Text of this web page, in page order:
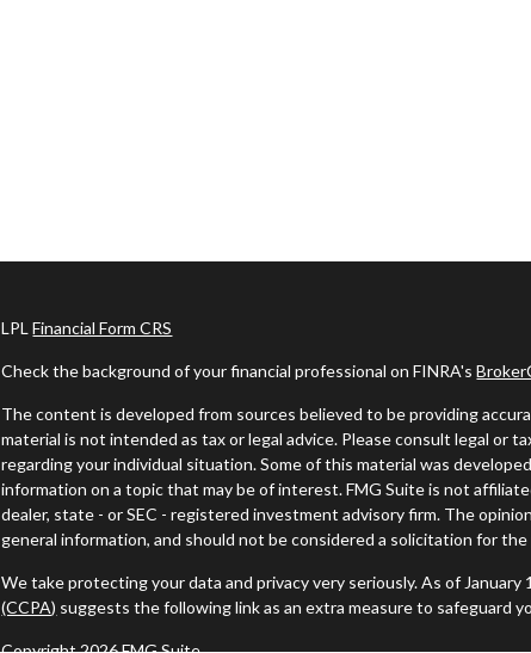
LPLFinancial Form CRS
Check the background of your financial professional on FINRA's
The content is developed from sources believed to be providing
material is not intended as tax or legal advice. Please consult legal or
regarding your individual situation. Some of this material was
information on a topic that may be of interest. FMG Suite is not
dealer, state - or SEC - registered investment advisory firm. The
general information, and should not be considered a solicitation for
We take protecting your data and privacy very seriously. As of January
(CCPA) suggests the following link as an extra measure to safeguard